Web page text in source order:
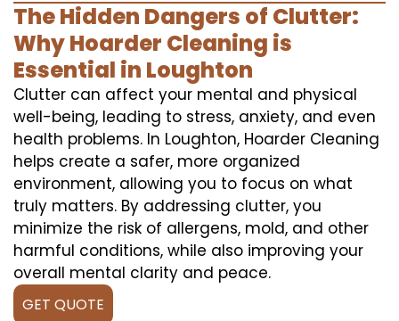
The Hidden Dangers of Clutter:
Why Hoarder Cleaning is
Essential in Loughton
Clutter can affect your mental and physical
well-being, leading to stress, anxiety, and even
health problems. In Loughton, Hoarder Cleaning
helps create a safer, more organized
environment, allowing you to focus on what
truly matters. By addressing clutter, you
minimize the risk of allergens, mold, and other
harmful conditions, while also improving your
overall mental clarity and peace.
GET QUOTE